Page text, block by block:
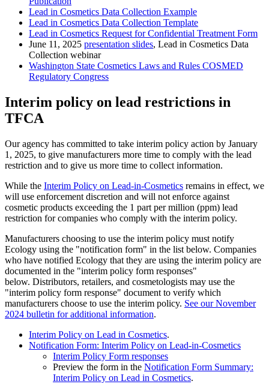
Lead in Cosmetics Data Collection Example
Lead in Cosmetics Data Collection Template
Lead in Cosmetics Request for Confidential Treatment Form
June 11, 2025 presentation slides, Lead in Cosmetics Data
Collection webinar
Washington State Cosmetics Laws and Rules COSMED
Regulatory Congress
Interim policy on lead restrictions in
TFCA
Our agency has committed to take interim policy action by January
1, 2025, to give manufacturers more time to comply with the lead
restriction and to give us more time to collect information.
While the Interim Policy on Lead-in-Cosmetics remains in effect, we
will use enforcement discretion and will not enforce against
cosmetic products exceeding the 1 part per million (ppm) lead
restriction for companies who comply with the interim policy.
Manufacturers choosing to use the interim policy must notify
Ecology using the "notification form" in the list below. Companies
who have notified Ecology that they are using the interim policy are
documented in the "interim policy form responses"
below. Distributors, retailers, and cosmetologists may use the
"interim policy form response" document to verify which
manufacturers choose to use the interim policy. See our November
2024 bulletin for additional information.
Interim Policy on Lead in Cosmetics.
Notification Form: Interim Policy on Lead-in-Cosmetics
Interim Policy Form responses
Preview the form in the Notification Form Summary:
Interim Policy on Lead in Cosmetics.